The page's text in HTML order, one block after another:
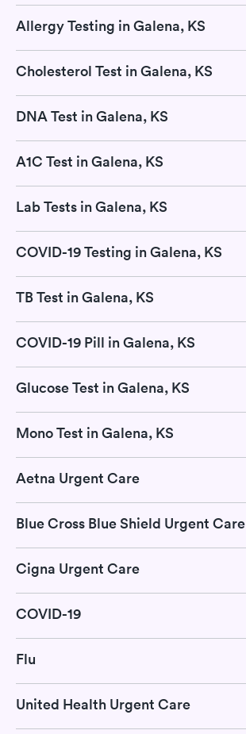
Allergy Testing in Galena, KS
Cholesterol Test in Galena, KS
DNA Test in Galena, KS
A1C Test in Galena, KS
Lab Tests in Galena, KS
COVID-19 Testing in Galena, KS
TB Test in Galena, KS
COVID-19 Pill in Galena, KS
Glucose Test in Galena, KS
Mono Test in Galena, KS
Aetna Urgent Care
Blue Cross Blue Shield Urgent Care
Cigna Urgent Care
COVID-19
Flu
United Health Urgent Care